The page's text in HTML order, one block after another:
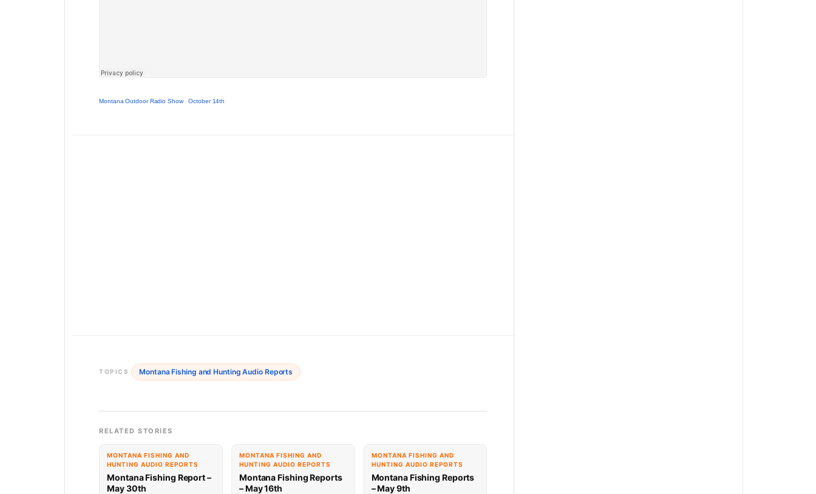
Montana Outdoor Radio Show·October 14th
TOPICS Montana Fishing and Hunting Audio Reports
RELATED STORIES
MONTANA FISHING AND
HUNTING AUDIO REPORTS
Montana Fishing Report –
May 30th
MONTANA FISHING AND
HUNTING AUDIO REPORTS
Montana Fishing Reports
– May 16th
MONTANA FISHING AND
HUNTING AUDIO REPORTS
Montana Fishing Reports
– May 9th